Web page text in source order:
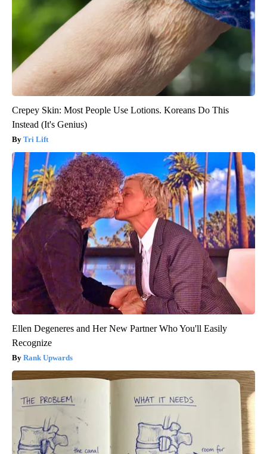
Crepey Skin: Most People Use Lotions. Koreans Do This
Instead (It's Genius)
Tri Lift
Ellen Degeneres and Her New Partner Who You'll Easily
Recognize
Rank Upwards